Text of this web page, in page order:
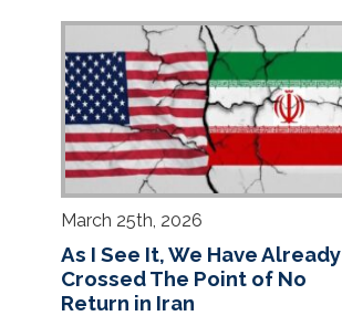
March 25th, 2026
As I See It, We Have Already
Crossed The Point of No
Return in Iran